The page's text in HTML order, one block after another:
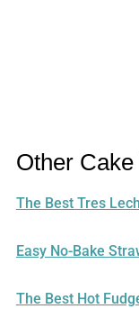
Other Cake
The Best Tres
Easy No-Bake
The Best Hot